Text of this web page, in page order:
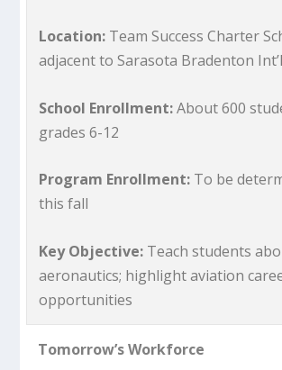
Location: Team Success Charter
adjacent to Sarasota Bradenton
School Enrollment:About 600
grades 6-12
Program Enrollment: To be
this fall
Key Objective: Teach students
aeronautics; highlight aviation
opportunities
Tomorrow’s Workforce